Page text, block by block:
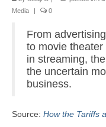
Projection
Resources
Media
| 0
From
to movie
in streaming,
the uncertain
business.
Source: How the Tariffs